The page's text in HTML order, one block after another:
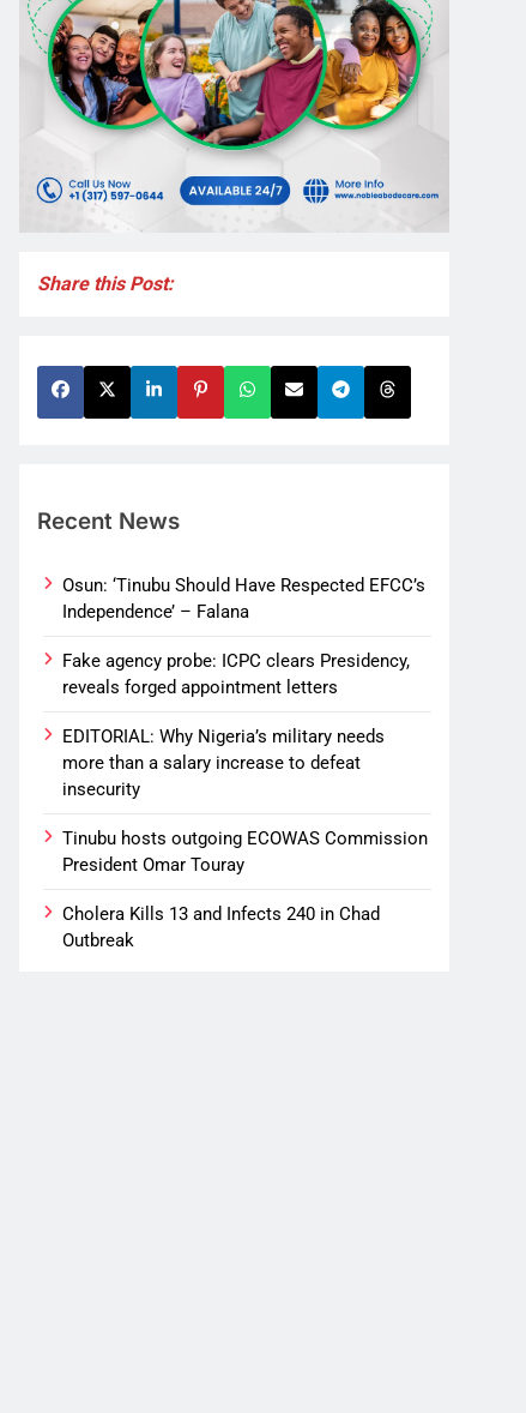
Share this Post:
Recent News
Osun: ‘Tinubu Should Have Respected EFCC’s
Independence’ – Falana
Fake agency probe: ICPC clears Presidency,
reveals forged appointment letters
EDITORIAL: Why Nigeria’s military needs
more than a salary increase to defeat
insecurity
Tinubu hosts outgoing ECOWAS Commission
President Omar Touray
Cholera Kills 13 and Infects 240 in Chad
Outbreak